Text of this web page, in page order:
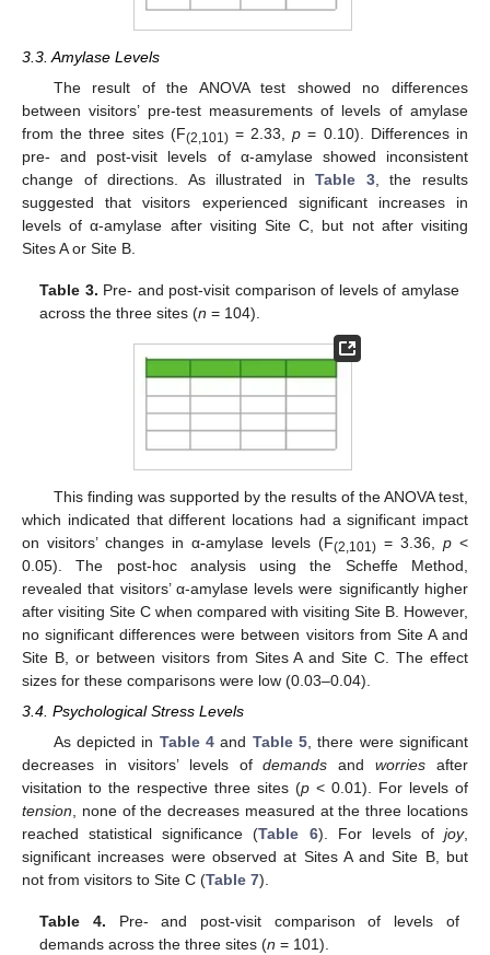
3.3. Amylase Levels
The result of the ANOVA test showed no differences
between visitors’ pre-test measurements of levels of amylase
from the three sites (F(2,101)= 2.33,p = 0.10). Differences in
pre- and post-visit levels of α-amylase showed inconsistent
change of directions. As illustrated inTable 3, the results
suggested that visitors experienced significant increases in
levels of α-amylase after visiting Site C, but not after visiting
Sites A or Site B.
Table 3. Pre- and post-visit comparison of levels of amylase
across the three sites (n = 104).
This finding was supported by the results of the ANOVA test,
which indicated that different locations had a significant impact
on visitors’ changes in α-amylase levels (F(2,101) = 3.36, p <
0.05). The post-hoc analysis using the Scheffe Method,
revealed that visitors’ α-amylase levels were significantly higher
after visiting Site C when compared with visiting Site B. However,
no significant differences were between visitors from Site A and
Site B, or between visitors from Sites A and Site C. The effect
sizes for these comparisons were low (0.03–0.04).
3.4. Psychological Stress Levels
As depicted in Table 4and Table 5, there were significant
decreases in visitors’ levels ofdemands andworries after
visitation to the respective three sites (p < 0.01). For levels of
tension, none of the decreases measured at the three locations
reached statistical significance (Table 6). For levels of joy,
significant increases were observed at Sites A and Site B, but
not from visitors to Site C (Table 7).
Table 4. Pre- and post-visit comparison of levels of
demands across the three sites (n = 101).